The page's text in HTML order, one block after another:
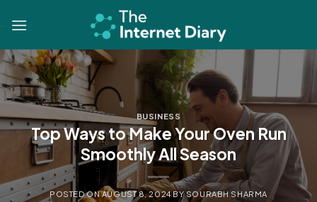
BUSINESS
Top Ways to Make Your Oven Run
Smoothly All Season
POSTED ONAUGUST 8, 2024BYSOURABH SHARMA